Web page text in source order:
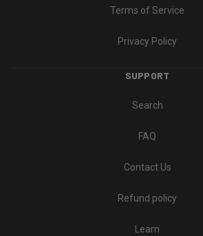
Terms of Service
Privacy Policy
SUPPORT
Search
FAQ
Contact Us
Refund policy
Learn